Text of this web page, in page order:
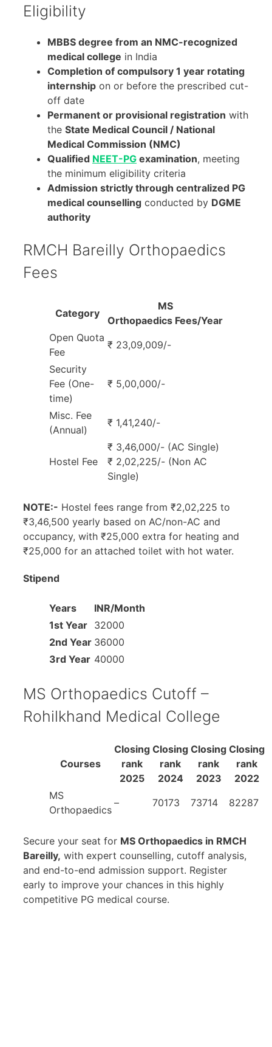
Eligibility
MBBS degree from an NMC-recognized
medical college in India
Completion of compulsory 1 year rotating
internship on or before the prescribed cut-
off date
Permanent or provisional registration with
the State Medical Council / National
Medical Commission (NMC)
Qualified NEET-PG examination, meeting
the minimum eligibility criteria
Admission strictly through centralized PG
medical counselling conducted by DGME
authority
RMCH Bareilly Orthopaedics
Fees
Category
MS
Orthopaedics Fees/Year
Open Quota
Fee
₹ 23,09,009/-
Security
Fee (One-
time)
₹ 5,00,000/-
Misc. Fee
(Annual)
₹ 1,41,240/-
Hostel Fee
₹ 3,46,000/- (AC Single)
₹ 2,02,225/- (Non AC
Single)
NOTE:- Hostel fees range from ₹2,02,225 to
₹3,46,500 yearly based on AC/non-AC and
occupancy, with ₹25,000 extra for heating and
₹25,000 for an attached toilet with hot water.
Stipend
Years
INR/Month
1st Year 32000
2nd Year 36000
3rd Year 40000
MS Orthopaedics Cutoff –
Rohilkhand Medical College
Courses
Closing
rank
2025
Closing
rank
2024
Closing
rank
2023
Closing
rank
2022
MS
Orthopaedics
– 70173 73714 82287
Secure your seat for MS Orthopaedics in RMCH
Bareilly, with expert counselling, cutoff analysis,
and end-to-end admission support. Register
early to improve your chances in this highly
competitive PG medical course.